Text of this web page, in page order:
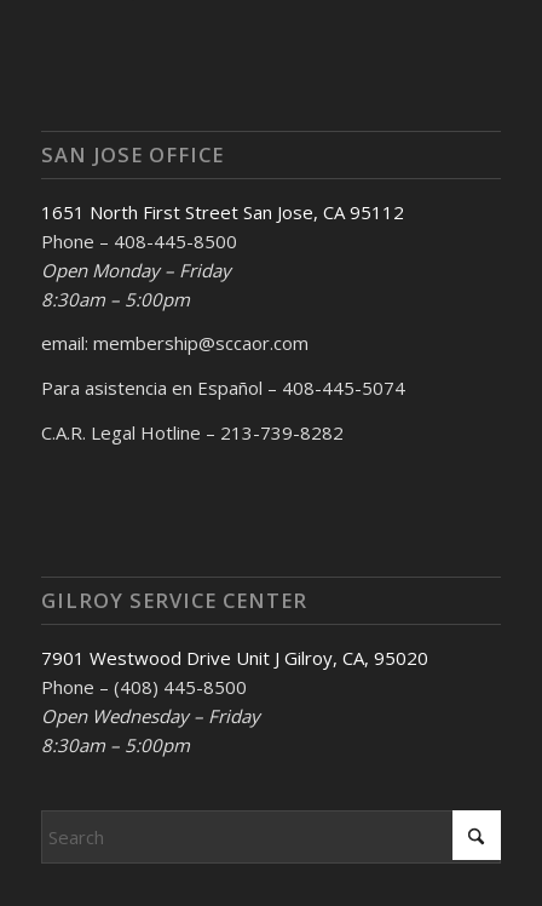
SAN JOSE OFFICE
1651 North First Street San Jose, CA 95112
Phone – 408-445-8500
Open Monday – Friday
8:30am – 5:00pm
email: membership@sccaor.com
Para asistencia en Español – 408-445-5074
C.A.R. Legal Hotline – 213-739-8282
GILROY SERVICE CENTER
7901 Westwood Drive Unit J Gilroy, CA, 95020
Phone – (408) 445-8500
Open Wednesday – Friday
8:30am – 5:00pm